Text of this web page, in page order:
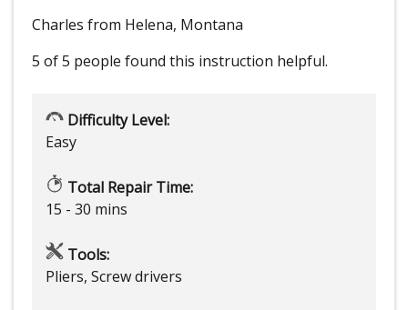
Charles from Helena, Montana
5 of 5 people found this instruction helpful.
Difficulty Level:
Easy
Total Repair Time:
15 - 30 mins
Tools:
Pliers, Screw drivers